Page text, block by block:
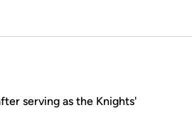
serving as the Knights'